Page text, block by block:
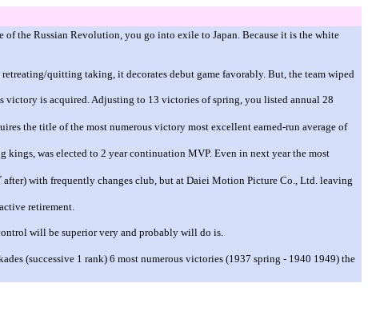
the Russian Revolution, you go into exile to Japan. Because it is the white
quitting taking, it decorates debut game favorably. But, the team wiped
victory is acquired. Adjusting to 13 victories of spring, you listed annual 28
the title of the most numerous victory most excellent earned-run average of
kings, was elected to 2 year continuation MVP. Even in next year the most
after) with frequently changes club, but at Daiei Motion Picture Co., Ltd. leaving
retirement.
will be superior very and probably will do is.
(successive 1 rank) 6 most numerous victories (1937 spring - 1940 1949) the